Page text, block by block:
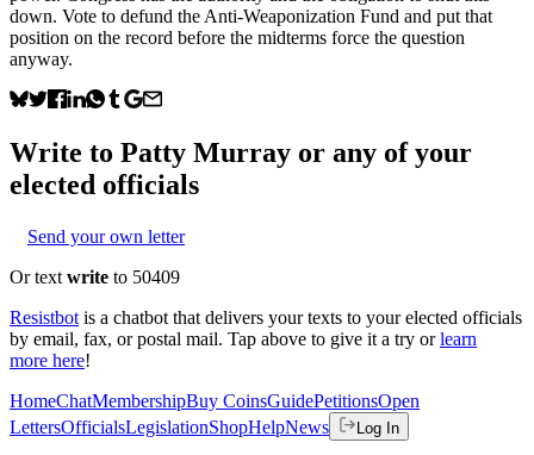
down. Vote to defund the Anti-Weaponization Fund and put that
position on the record before the midterms force the question
anyway.
Write to Patty Murray or any of your
elected officials
Send your own letter
Or text write to 50409
Resistbot is a chatbot that delivers your texts to your elected officials
by email, fax, or postal mail. Tap above to give it a try or learn
more here!
HomeChatMembershipBuy CoinsGuidePetitionsOpen
LettersOfficialsLegislationShopHelpNews Log In